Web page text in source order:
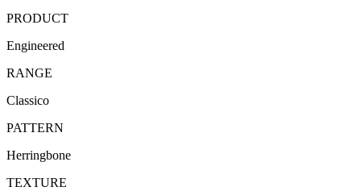
PRODUCT
Engineered
RANGE
Classico
PATTERN
Herringbone
TEXTURE